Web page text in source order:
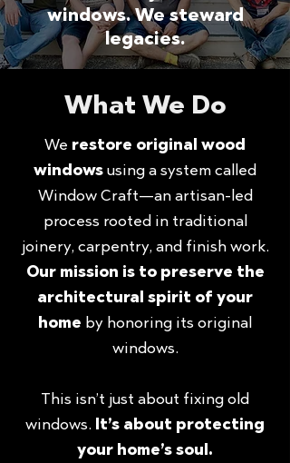
windows. We steward
legacies.
What We Do
We restore original wood
windows using a system called
Window Craft—an artisan-led
process rooted in traditional
joinery, carpentry, and finish work.
Our mission is to preserve the
architectural spirit of your
home by honoring its original
windows.
This isn’t just about fixing old
windows. It’s about protecting
your home’s soul.